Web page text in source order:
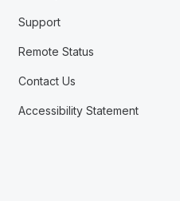
Support
Remote Status
Contact Us
Accessibility Statement